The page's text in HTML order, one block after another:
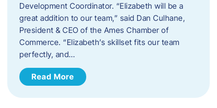
Development Coordinator. “Elizabeth will be a
great addition to our team,” said Dan Culhane,
President & CEO of the Ames Chamber of
Commerce. “Elizabeth’s skillset fits our team
perfectly, and…
Read More